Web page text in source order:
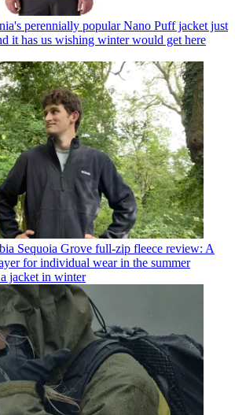
perennially popular Nano Puff jacket just
it has us wishing winter would get here
Sequoia Grove full-zip fleece review: A
for individual wear in the summer
jacket in winter